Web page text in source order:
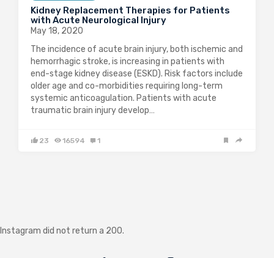
Kidney Replacement Therapies for Patients
with Acute Neurological Injury
May 18, 2020
The incidence of acute brain injury, both ischemic and
hemorrhagic stroke, is increasing in patients with
end-stage kidney disease (ESKD). Risk factors include
older age and co-morbidities requiring long-term
systemic anticoagulation. Patients with acute
traumatic brain injury develop…
23 16594 1
Instagram did not return a 200.